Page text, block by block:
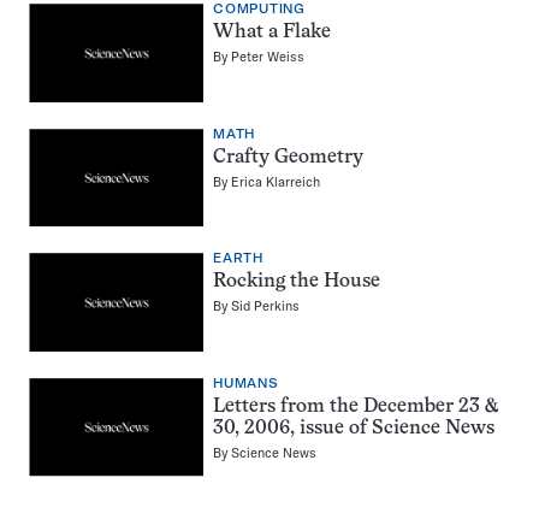
COMPUTING
What a Flake
By Peter Weiss
MATH
Crafty Geometry
By Erica Klarreich
EARTH
Rocking the House
BySid Perkins
HUMANS
Letters from the December 23 &
30, 2006, issue of Science News
ByScience News